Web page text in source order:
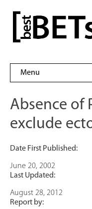
content
bestBETs
Menu
Absence of
exclude
Date First Published:
June 20, 2002
Last Updated:
August 28, 2012
Report by: